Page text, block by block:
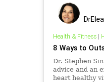
Health & Fitness|
8 Ways to
Dr. Stephen
advice and an
heart healthy